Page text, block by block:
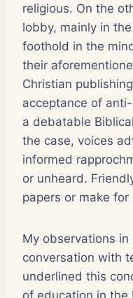
religious. On the
lobby, mainly in
foothold in the
their
Christian
acceptance of
a debatable
the case, voices
informed
or unheard.
papers or make
My observations
conversation with
underlined this
of education in the